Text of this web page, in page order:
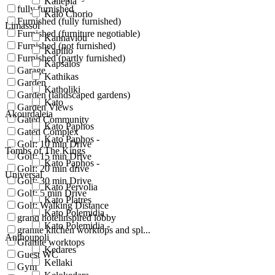
Kalo Chorio
Limassol
Kannaviou
Kapilio
Kapsalos
Kathikas
Katholiki
Kato
Akourdaleia
Kato Paphos
Kato Paphos -
Tombs of The Kings
Kato Paphos -
Universal
Kato Pervolia
Kato Platres
Kato Polemidia
Kato Polemidia -
Anthoupoli
Kedares
Kellaki
fully furnished
Furnished (fully furnished)
Furnished (furniture negotiable)
Furnished (not furnished)
Furnished (partly furnished)
Garage
Garden
Garden (landscaped gardens)
Garden Views
Gated Community
Gated Complex
Golf: 10 min Drive
Golf: 15 min Drive
Golf: 20 min drive
Golf: 30 min Drive
Golf: 5 min Drive
Golf: Walking Distance
grand hotelinspired lobby
granite kitchen worktops and spl...
Granite worktops
Guest WC
Gym